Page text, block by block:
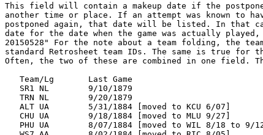
This field will contain a makeup date if the
another time or place. If an attempt was known to
postponed again, that date will be listed. In that
date for the date when the game was actually
20150528" For the note about a team folding, the
standard Retrosheet team IDs. The same is true for
Often, the two of these are combined in one field.
   Team/Lg       Last Game
   SR1 NL        9/10/1879
   TRN NL        9/20/1879
   ALT UA        5/31/1884 [moved to KCU 6/07]
   CHU UA        9/18/1884 [moved to MLU 9/27]
PHU UA        8/07/1884 [moved to WIL 8/18 to 9/